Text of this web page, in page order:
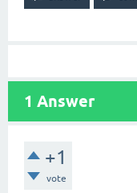
1 Answer
+1
vote